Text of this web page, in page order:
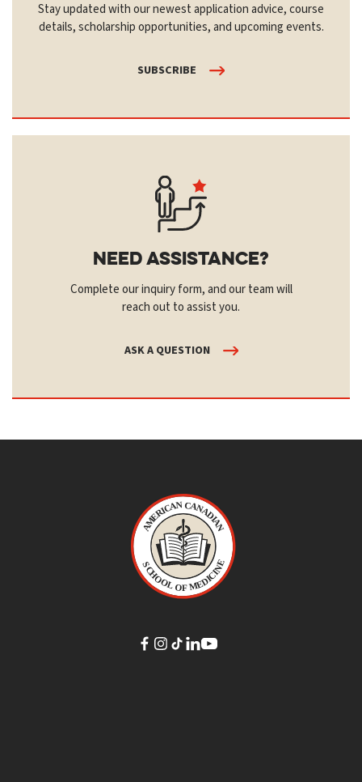
Stay updated with our newest application advice, course
details, scholarship opportunities, and upcoming events.
SUBSCRIBE
Need Assistance?
Complete our inquiry form, and our team will
reach out to assist you.
ASK A QUESTION